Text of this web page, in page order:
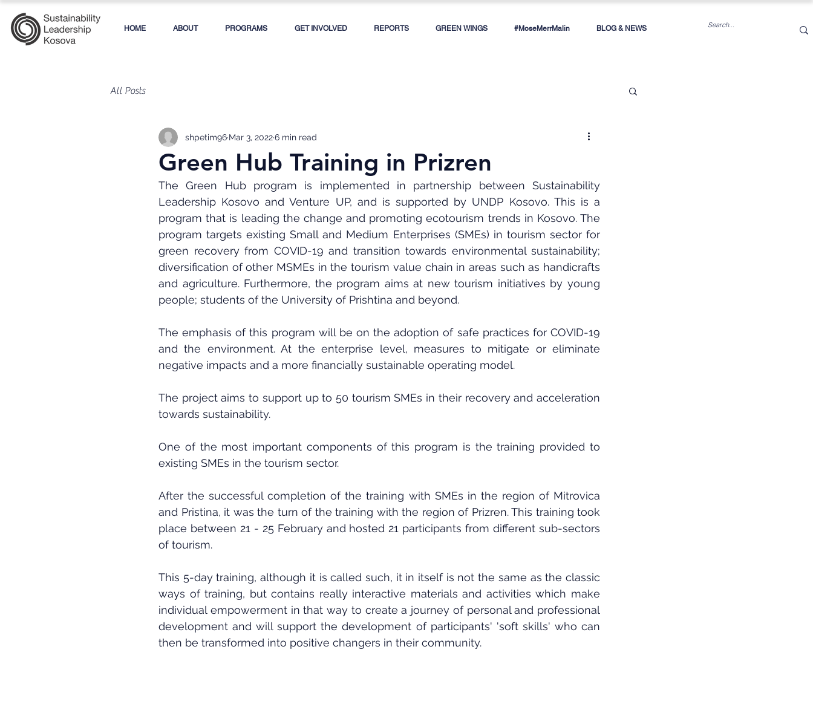
HOME ABOUT PROGRAMS GET INVOLVED REPORTS GREEN WINGS #MoseMerrMalin BLOG & NEWS
All Posts
Green Hub Training in Prizren
shpetim96 Mar 3, 20226 min read
The Green Hub program is implemented in partnership between Sustainability
Leadership Kosovo and Venture UP, and is supported by UNDP Kosovo. This is a
program that is leading the change and promoting ecotourism trends in Kosovo. The
program targets existing Small and Medium Enterprises (SMEs) in tourism sector for
green recovery from COVID-19 and transition towards environmental sustainability;
diversification of other MSMEs in the tourism value chain in areas such as handicrafts
and agriculture. Furthermore, the program aims at new tourism initiatives by young
people; students of the University of Prishtina and beyond.
The emphasis of this program will be on the adoption of safe practices for COVID-19
and the environment. At the enterprise level, measures to mitigate or eliminate
negative impacts and a more financially sustainable operating model.
The project aims to support up to 50 tourism SMEs in their recovery and acceleration
towards sustainability.
One of the most important components of this program is the training provided to
existing SMEs in the tourism sector.
After the successful completion of the training with SMEs in the region of Mitrovica
and Pristina, it was the turn of the training with the region of Prizren. This training took
place between 21 - 25 February and hosted 21 participants from different sub-sectors
of tourism.
This 5-day training, although it is called such, it in itself is not the same as the classic
ways of training, but contains really interactive materials and activities which make
individual empowerment in that way to create a journey of personal and professional
development and will support the development of participants' 'soft skills' who can
then be transformed into positive changers in their community.